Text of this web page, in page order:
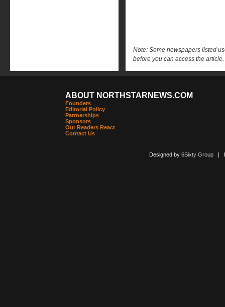
Note: Some newspapers listed
before you can access the article.
ABOUT NORTHSTARNEWS.COM
Founders
Editorial Policy
Partnerships
Sponsors
Our Readers React
Contact Us
Designed by 6Sixty Group|